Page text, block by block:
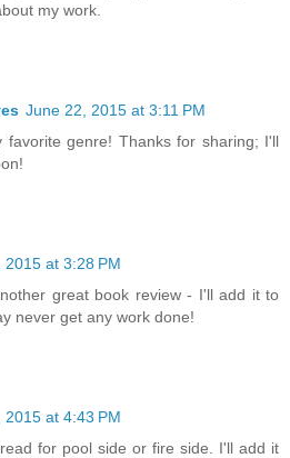
my work.
June 22, 2015 at 3:11 PM
favorite genre! Thanks for sharing; I'll
2015 at 3:28 PM
great book review - I'll add it to
never get any work done!
2015 at 4:43 PM
for pool side or fire side. I'll add it